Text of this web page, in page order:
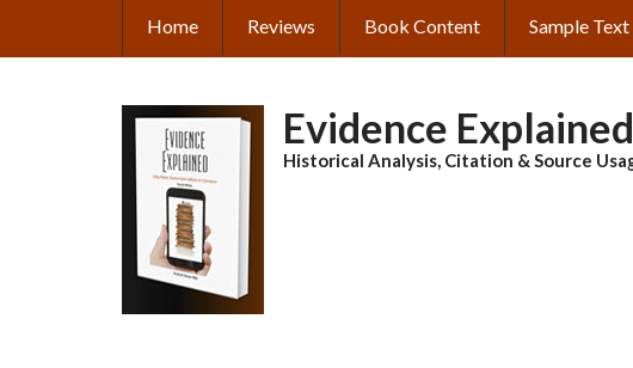
main
MAIN
Home Reviews Book Content Sample Text
Evidence Explained
Historical Analysis, Citation & Source